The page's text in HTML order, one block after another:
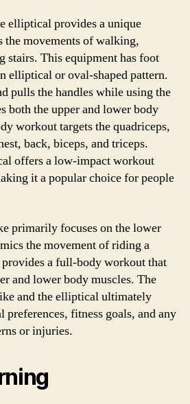
elliptical provides a unique
the movements of walking,
stairs. This equipment has foot
elliptical or oval-shaped pattern.
pulls the handles while using the
both the upper and lower body
workout targets the quadriceps,
back, biceps, and triceps.
offers a low-impact workout
it a popular choice for people
primarily focuses on the lower
the movement of riding a
a full-body workout that
and lower body muscles. The
and the elliptical ultimately
preferences, fitness goals, and any
or injuries.